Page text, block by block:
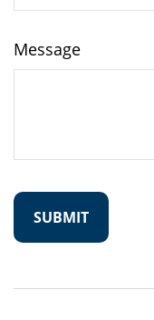
Message